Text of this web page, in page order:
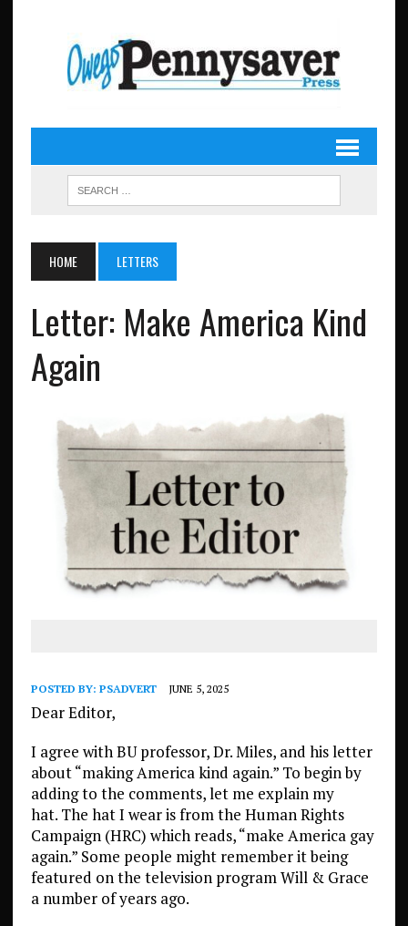
HOME LETTERS
Letter: Make America Kind
Again
POSTED BY: PSADVERT JUNE 5, 2025
Dear Editor,
I agree with BU professor, Dr. Miles, and his letter
about “making America kind again.” To begin by
adding to the comments, let me explain my
hat. The hat I wear is from the Human Rights
Campaign (HRC) which reads, “make America gay
again.” Some people might remember it being
featured on the television program Will & Grace
a number of years ago.